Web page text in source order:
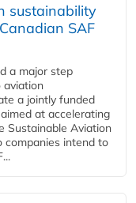
sustainability
SAF
a major step
aviation
a jointly funded
at accelerating
Sustainable Aviation
companies intend to